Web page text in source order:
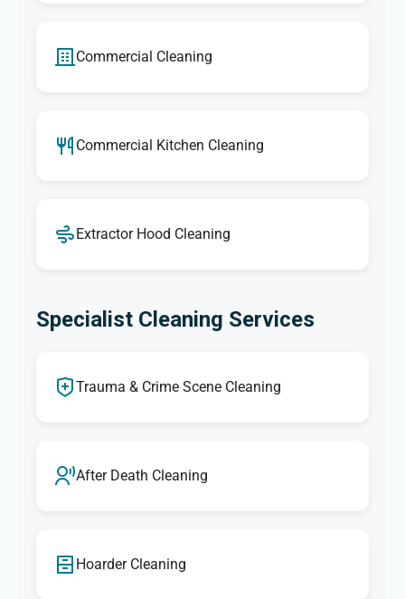
Commercial Cleaning
Commercial Kitchen Cleaning
Extractor Hood Cleaning
Specialist Cleaning Services
Trauma & Crime Scene Cleaning
After Death Cleaning
Hoarder Cleaning